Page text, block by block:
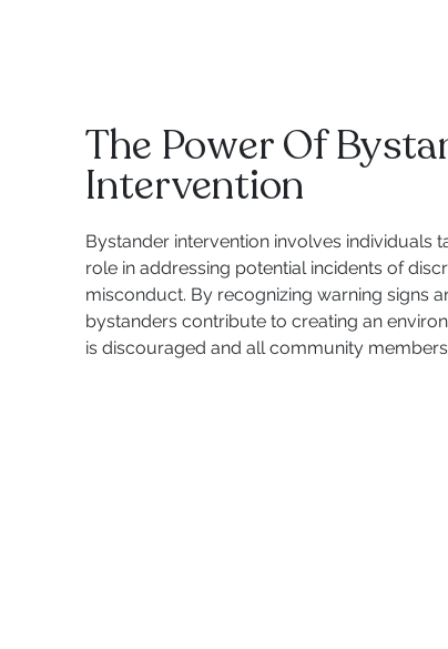
The Power Of
Intervention
Bystander intervention involves individuals
role in addressing potential incidents of
misconduct. By recognizing warning signs
bystanders contribute to creating an
is discouraged and all community